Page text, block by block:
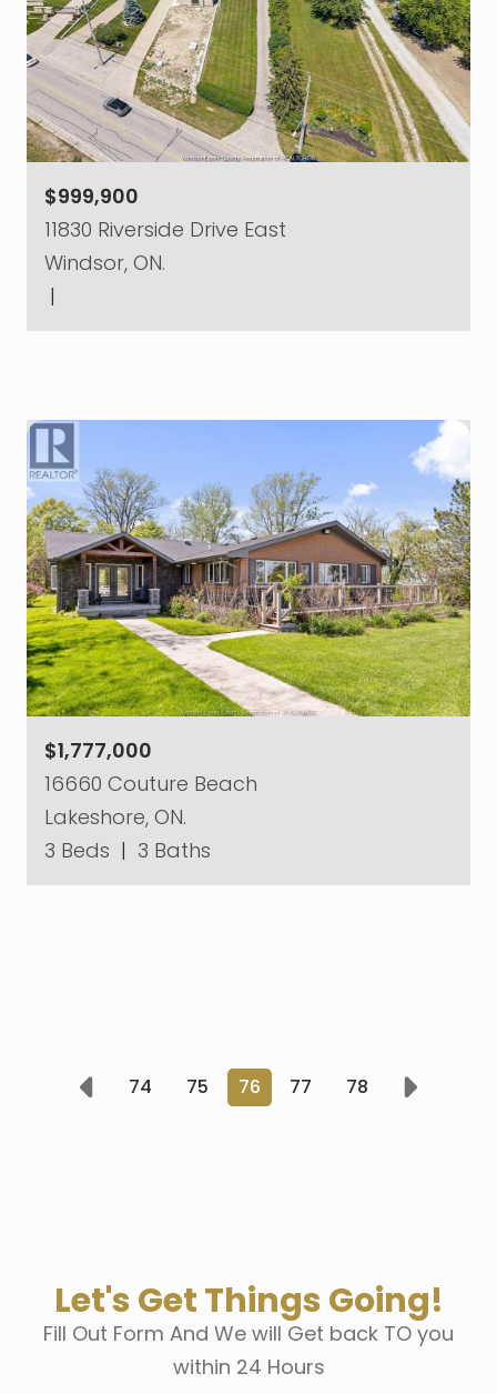
$999,900
11830 Riverside Drive East
Windsor, ON.
|
$1,777,000
16660 Couture Beach
Lakeshore, ON.
3 Beds | 3 Baths
Prev 74 75 76 77 78 Next
Let's Get Things Going!
Fill Out Form And We will Get back TO you
within 24 Hours